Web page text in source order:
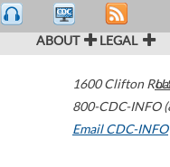
ABOUT LEGAL
1600 Clifton
800-CDC-INFO
Email CDC-INFO